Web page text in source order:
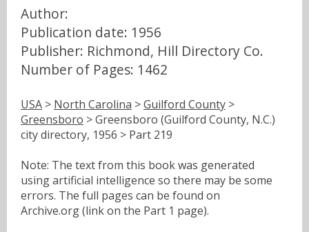
Author:
Publication date: 1956
Publisher: Richmond, Hill Directory Co.
Number of Pages: 1462
USA > North Carolina >Guilford County >
Greensboro > Greensboro (Guilford County, N.C.)
city directory, 1956 > Part 219
Note: The text from this book was generated
using artificial intelligence so there may be some
errors. The full pages can be found on
Archive.org (link on the Part 1 page).